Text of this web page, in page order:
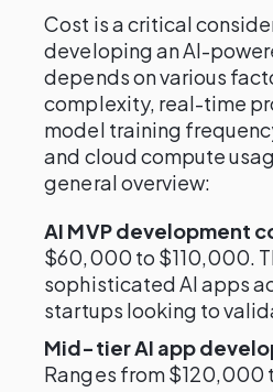
Cost is a critical
developing an AI-
depends on various
complexity, real-time
model training
and cloud compute
general overview:
AI MVP development
$60,000 to $110,000.
sophisticated AI apps
startups looking to
Mid-tier AI app
Ranges from